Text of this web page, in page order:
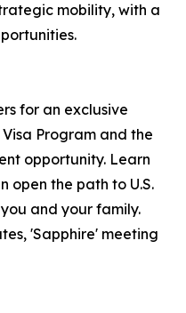
mobility, with a
for an exclusive
Program and the
opportunity. Learn
open the path to U.S.
and your family.
'Sapphire' meeting